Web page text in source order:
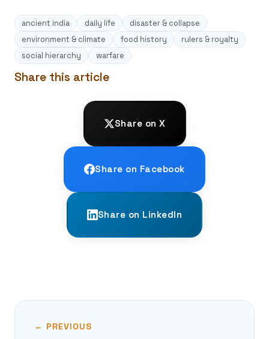
ancient india daily life
disaster & collapse
environment & climate
food history
rulers & royalty
social hierarchy
warfare
Share this article
Share on X
Share on Facebook
Share on LinkedIn
← PREVIOUS